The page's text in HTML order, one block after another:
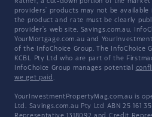
Rather, a cut-down portion of the market
providers' products may not be available
the product and rate must be clearly
provider's web site. Savings.com.au,
YourMortgage.com.au and
of the InfoChoice Group. The InfoChoice
KCBL Pty Ltd who are part of the
InfoChoice Group manages potential
we get paid .
YourInvestmentPropertyMag.com.au is
Ltd. Savings.com.au Pty Ltd ABN 25 161